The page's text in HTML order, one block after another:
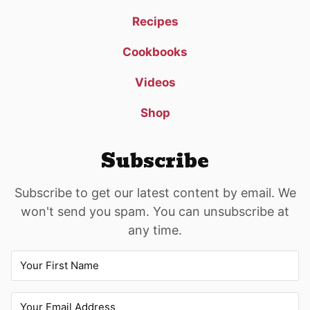
Recipes
Cookbooks
Videos
Shop
Subscribe
Subscribe to get our latest content by email. We
won't send you spam. You can unsubscribe at
any time.